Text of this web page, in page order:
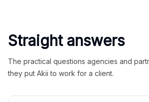
Straight answers
The practical questions agencies and
they put Akii to work for a client.